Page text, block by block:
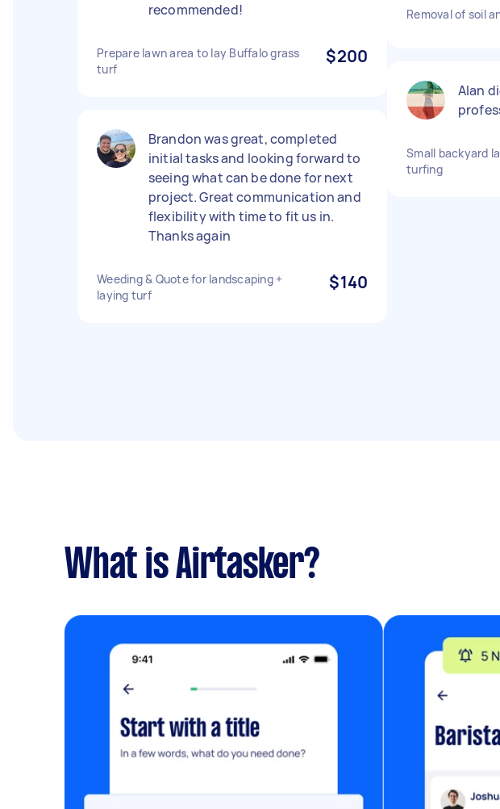
recommended!
Prepare lawn area to lay Buffalo grass
turf
$200
Brandon was great, completed
initial tasks and looking forward to
seeing what can be done for next
project. Great communication and
flexibility with time to fit us in.
Thanks again
Weeding & Quote for landscaping +
laying turf
$140
Removal of soil
Alan
Small backyard
turfing
What is Airtasker?